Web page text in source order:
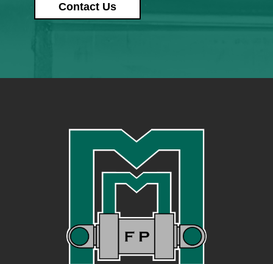
Contact Us